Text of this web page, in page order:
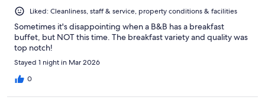
Liked: Cleanliness, staff & service, property conditions & facilities
Sometimes it's disappointing when a B&B has a breakfast
buffet, but NOT this time. The breakfast variety and quality was
top notch!
Stayed 1 night in Mar 2026
0